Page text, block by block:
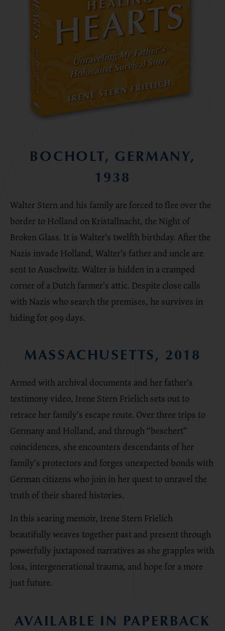
BOCHOLT, GERMANY,
1938
Walter Stern and his family are forced to flee over the
border to Holland on Kristallnacht, the Night of
Broken Glass. It is Walter’s twelfth birthday. After the
Nazis invade Holland, Walter’s father and uncle are
sent to Auschwitz. Walter is hidden in a cramped
corner of a Dutch farmer’s attic. Despite close calls
with Nazis who search the premises, he survives in
hiding for 909 days.
MASSACHUSETTS, 2018
Armed with archival documents and her father’s
testimony video, Irene Stern Frielich sets out to
retrace her family’s escape route. Over three trips to
Germany and Holland, and through “beschert”
coincidences, she encounters descendants of her
family’s protectors and forges unexpected bonds with
German citizens who join in her quest to unravel the
truth of their shared histories.
In this searing memoir, Irene Stern Frielich
beautifully weaves together past and present through
powerfully juxtaposed narratives as she grapples with
loss, intergenerational trauma, and hope for a more
just future.
AVAILABLE IN PAPERBACK